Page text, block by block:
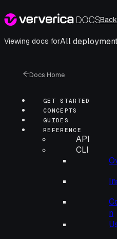
Viewing docs forAll
Docs Home
GET STARTED
CONCEPTS
GUIDES
REFERENCE
API
CLI
n